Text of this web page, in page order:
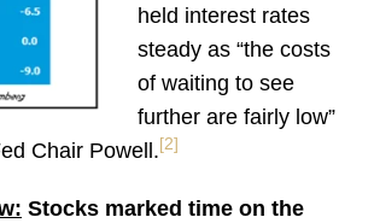
held interest rates
steady as “the costs
of waiting to see
further are fairly low”
Chair Powell. [2]
Stocks marked time on the